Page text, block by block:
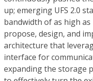
up; emerging UFS 2.0
bandwidth of as high
propose, design, and
architecture that
interface for
expanding the storage